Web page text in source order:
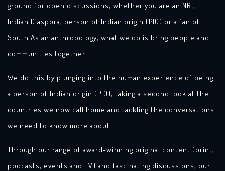
ground for open discussions, whether you are an NRI,
Indian Diaspora, person of Indian origin (PIO) or a fan of
South Asian anthropology, what we do is bring people and
communities together.
We do this by plunging into the human experience of being
a person of Indian origin (PIO), taking a second look at the
countries we now call home and tackling the conversations
we need to know more about.
Through our range of award-winning original content (print,
podcasts, events and TV) and fascinating discussions, our